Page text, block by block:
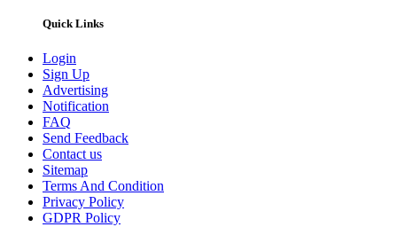
Quick Links
Login
Sign Up
Advertising
Notification
FAQ
Send Feedback
Contact us
Sitemap
Terms And Condition
Privacy Policy
GDPR Policy